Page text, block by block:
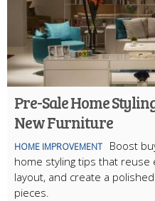
Pre-Sale Home
New Furniture
HOME IMPROVEMENT
Boost
home styling tips that
layout, and create a
pieces.